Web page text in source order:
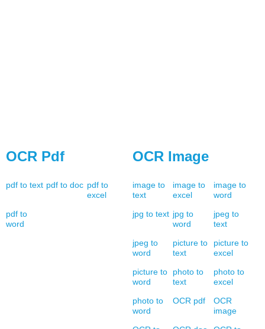
OCR Pdf
pdf to text pdf to doc pdf to
excel
pdf to
word
OCR Image
image to
text
image to
excel
image to
word
jpg to text jpg to
word
jpeg to
text
jpeg to
word
picture to
text
picture to
excel
picture to
word
photo to
text
photo to
excel
photo to
word
OCR pdf
OCR
image